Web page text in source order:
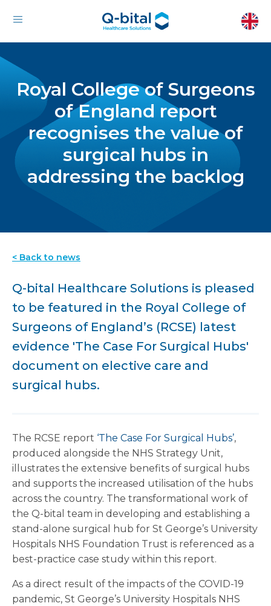
Royal College of Surgeons
of England report
recognises the value of
surgical hubs in
addressing the backlog
< Back to news
Q-bital Healthcare Solutions is pleased
to be featured in the Royal College of
Surgeons of England’s (RCSE) latest
evidence 'The Case For Surgical Hubs'
document on elective care and
surgical hubs.
The RCSE report ‘The Case For Surgical Hubs’,
produced alongside the NHS Strategy Unit,
illustrates the extensive benefits of surgical hubs
and supports the increased utilisation of the hubs
across the country. The transformational work of
the Q-bital team in developing and establishing a
stand-alone surgical hub for St George’s University
Hospitals NHS Foundation Trust is referenced as a
best-practice case study within this report.
As a direct result of the impacts of the COVID-19
pandemic, St George’s University Hospitals NHS